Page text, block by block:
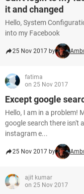
it and changed
Hello, System
into my Facebook
25 Nov 2017 by
fatima
on 25 Nov 2017
Except google
Hello, I am in a problem!
google search there isn't
instagram e...
25 Nov 2017 by
ajit kumar
on 25 Nov 2017